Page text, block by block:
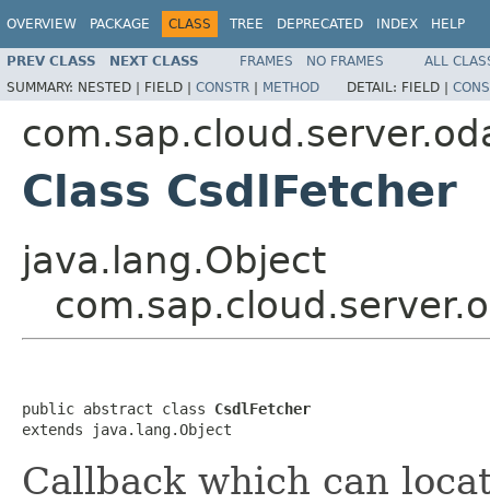
OVERVIEW PACKAGE CLASS TREE DEPRECATED INDEX HELP
PREV CLASS NEXT CLASS FRAMES NO FRAMES
ALL
SUMMARY: NESTED | FIELD | CONSTR | METHOD DETAIL: FIELD |
Class CsdlFetcher
java.lang.Object
public abstract class CsdlFetcher
extends java.lang.Object
Callback which can